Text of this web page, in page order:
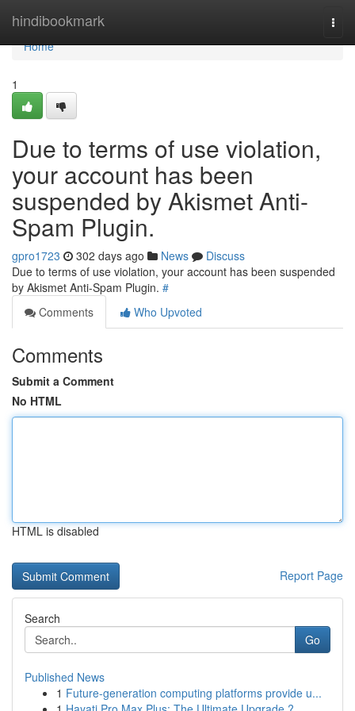
hindibookmark
Home
Home
1
Due to terms of use violation,
your account has been
suspended by Akismet Anti-
Spam Plugin.
gpro1723 302 days ago News
Discuss
Due to terms of use violation, your account has been suspended
by Akismet Anti-Spam Plugin. #
Comments
Who Upvoted
Comments
Submit a Comment
No HTML
HTML is disabled
Report Page
Search
Go
Published News
1 Future-generation computing platforms provide u...